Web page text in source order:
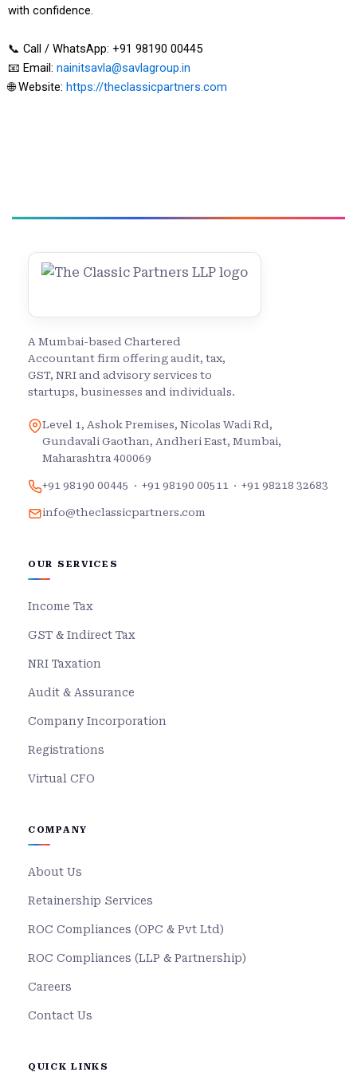
with confidence.
📞 Call / WhatsApp: +91 98190 00445
📧 Email: nainitsavla@savlagroup.in
🌐 Website: https://theclassicpartners.com
A Mumbai-based Chartered
Accountant firm offering audit, tax,
GST, NRI and advisory services to
startups, businesses and individuals.
Level 1, Ashok Premises, Nicolas Wadi Rd,
Gundavali Gaothan, Andheri East, Mumbai,
Maharashtra 400069
+91 98190 00445 · +91 98190 00511 · +91 98218 32683
info@theclassicpartners.com
OUR SERVICES
Income Tax
GST & Indirect Tax
NRI Taxation
Audit & Assurance
Company Incorporation
Registrations
Virtual CFO
COMPANY
About Us
Retainership Services
ROC Compliances (OPC & Pvt Ltd)
ROC Compliances (LLP & Partnership)
Careers
Contact Us
QUICK LINKS